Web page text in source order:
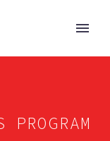
PROGRAM